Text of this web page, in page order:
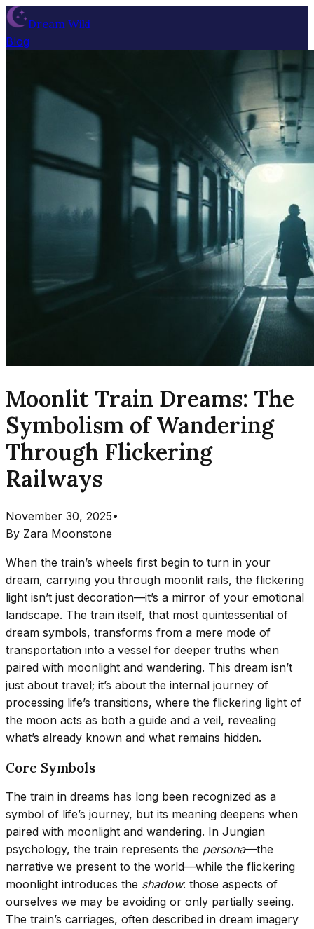
Dream Wiki
Blog
Moonlit Train Dreams: The
Symbolism of Wandering
Through Flickering
Railways
November 30, 2025•
By Zara Moonstone
When the train’s wheels first begin to turn in your
dream, carrying you through moonlit rails, the flickering
light isn’t just decoration—it’s a mirror of your emotional
landscape. The train itself, that most quintessential of
dream symbols, transforms from a mere mode of
transportation into a vessel for deeper truths when
paired with moonlight and wandering. This dream isn’t
just about travel; it’s about the internal journey of
processing life’s transitions, where the flickering light of
the moon acts as both a guide and a veil, revealing
what’s already known and what remains hidden.
Core Symbols
The train in dreams has long been recognized as a
symbol of life’s journey, but its meaning deepens when
paired with moonlight and wandering. In Jungian
psychology, the train represents the persona—the
narrative we present to the world—while the flickering
moonlight introduces the shadow: those aspects of
ourselves we may be avoiding or only partially seeing.
The train’s carriages, often described in dream imagery